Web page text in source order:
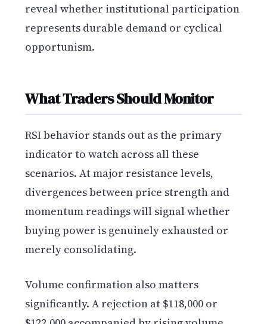
reveal whether institutional participation
represents durable demand or cyclical
opportunism.
What Traders Should Monitor
RSI behavior stands out as the primary
indicator to watch across all these
scenarios. At major resistance levels,
divergences between price strength and
momentum readings will signal whether
buying power is genuinely exhausted or
merely consolidating.
Volume confirmation also matters
significantly. A rejection at $118,000 or